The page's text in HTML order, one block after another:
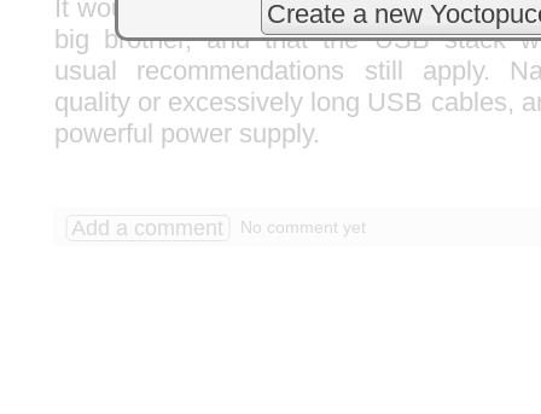
Create a new
It would appear that the Raspberry Pi 5
big brother, and that the USB stack
usual recommendations still apply.
quality or excessively long USB cables,
powerful power supply.
Add a comment No comment yet